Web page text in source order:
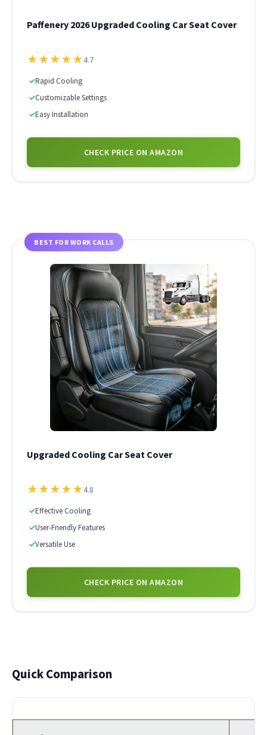
Paffenery 2026 Upgraded Cooling Car Seat Cover
★★★★★4.7
✓Rapid Cooling
✓Customizable Settings
✓Easy Installation
CHECK PRICE ON AMAZON
BEST FOR WORK CALLS
Upgraded Cooling Car Seat Cover
★★★★★4.8
✓Effective Cooling
✓User-Friendly Features
✓Versatile Use
CHECK PRICE ON AMAZON
Quick Comparison